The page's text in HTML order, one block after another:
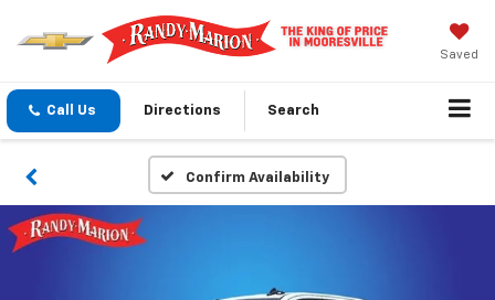
Saved
Call Us Directions Search
Confirm Availability